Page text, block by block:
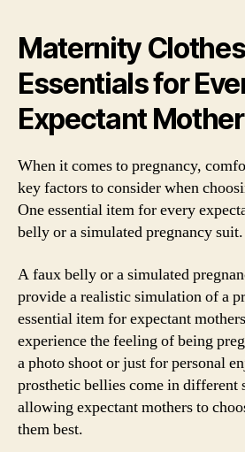
Maternity Clothes
Essentials for
Expectant Mother
When it comes to pregnancy,
key factors to consider when
One essential item for every
belly or a simulated pregnancy suit.
A faux belly or a simulated
provide a realistic simulation of a
essential item for expectant
experience the feeling of being
a photo shoot or just for personal
prosthetic bellies come in different
allowing expectant mothers to
them best.